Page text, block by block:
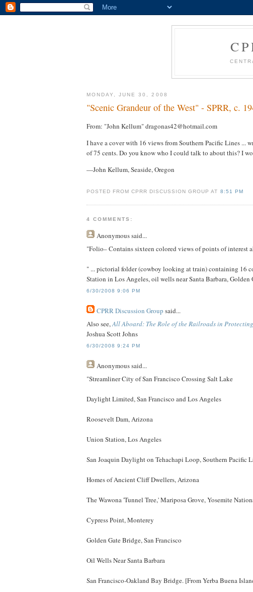
MONDAY, JUNE 30, 2008
"Scenic Grandeur of the West" - SPRR, c.
From: "John Kellum" dragonas42@hotmail.com
I have a cover with 16 views from Southern Pacific Lines ...
of 75 cents. Do you know who I could talk to about this? I
—John Kellum, Seaside, Oregon
POSTED FROM CPRR DISCUSSION GROUP AT 8:51 PM
4 COMMENTS:
Anonymoussaid...
"Folio– Contains sixteen colored views of points of interest
" ... pictorial folder (cowboy looking at train) containing 16
Station in Los Angeles, oil wells near Santa Barbara,
6/30/2008 9:06 PM
CPRR Discussion Group said...
Also see,All Aboard: The Role of the Railroads in
Joshua Scott Johns
6/30/2008 9:24 PM
Anonymoussaid...
"Streamliner City of San Francisco Crossing Salt Lake
Daylight Limited, San Francisco and Los Angeles
Roosevelt Dam, Arizona
Union Station, Los Angeles
San Joaquin Daylight on Tehachapi Loop, Southern Pacific
Homes of Ancient Cliff Dwellers, Arizona
The Wawona 'Tunnel Tree,' Mariposa Grove, Yosemite
Cypress Point, Monterey
Golden Gate Bridge, San Francisco
Oil Wells Near Santa Barbara
San Francisco-Oakland Bay Bridge. [From Yerba Buena